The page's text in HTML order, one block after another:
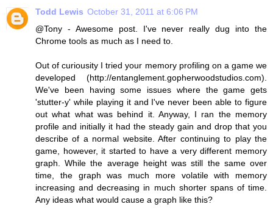
Todd Lewis October 31, 2011 at 6:06 PM
@Tony - Awesome post. I've never really dug into the
Chrome tools as much as I need to.
Out of curiousity I tried your memory profiling on a game we
developed (http://entanglement.gopherwoodstudios.com).
We've been having some issues where the game gets
'stutter-y' while playing it and I've never been able to figure
out what what was behind it. Anyway, I ran the memory
profile and initially it had the steady gain and drop that you
describe of a normal website. After continuing to play the
game, however, it started to have a very different memory
graph. While the average height was still the same over
time, the graph was much more volatile with memory
increasing and decreasing in much shorter spans of time.
Any ideas what would cause a graph like this?